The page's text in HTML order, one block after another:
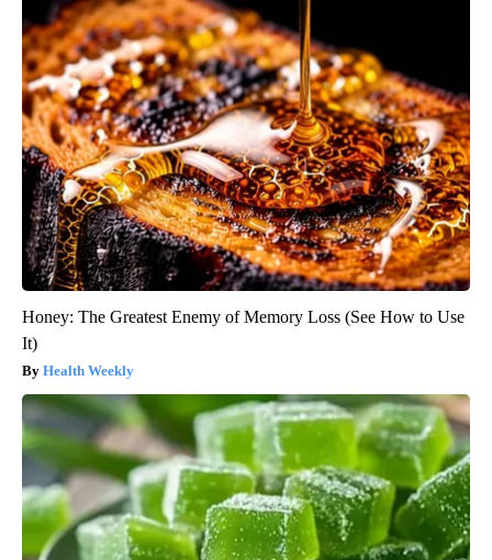
Honey: The Greatest Enemy of Memory Loss (See How to Use
It)
Health Weekly